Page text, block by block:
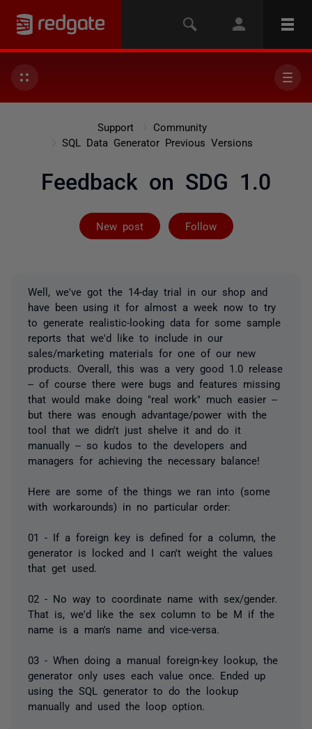
Support
Community
SQL Data Generator Previous Versions
Feedback on SDG 1.0
New post Follow
Followed by 3
Well, we've got the 14-day trial in our shop and
have been using it for almost a week now to try
to generate realistic-looking data for some sample
reports that we'd like to include in our
sales/marketing materials for one of our new
products. Overall, this was a very good 1.0 release
-- of course there were bugs and features missing
that would make doing "real work" much easier --
but there was enough advantage/power with the
tool that we didn't just shelve it and do it
manually -- so kudos to the developers and
managers for achieving the necessary balance!
Here are some of the things we ran into (some
with workarounds) in no particular order:
01 - If a foreign key is defined for a column, the
generator is locked and I can't weight the values
that get used.
02 - No way to coordinate name with sex/gender.
That is, we'd like the sex column to be M if the
name is a man's name and vice-versa.
03 - When doing a manual foreign-key lookup, the
generator only uses each value once. Ended up
using the SQL generator to do the lookup
manually and used the loop option.